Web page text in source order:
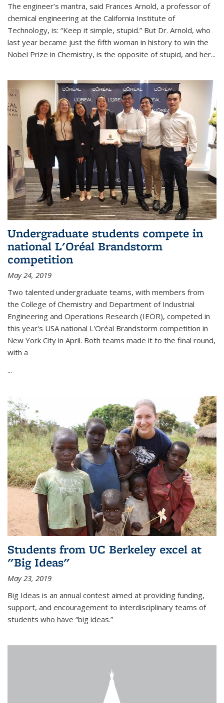
The engineer’s mantra, said Frances Arnold, a professor of
chemical engineering at the California Institute of
Technology, is: “Keep it simple, stupid.” But Dr. Arnold, who
last year became just the fifth woman in history to win the
Nobel Prize in Chemistry, is the opposite of stupid, and her...
Undergraduate students compete in
national L'Oréal Brandstorm
competition
May 24, 2019
Two talented undergraduate teams, with members from
the College of Chemistry and Department of Industrial
Engineering and Operations Research (IEOR), competed in
this year's USA national L'Oréal Brandstorm competition in
New York City in April. Both teams made it to the final round,
with a
...
Students from UC Berkeley excel at
"Big Ideas"
May 23, 2019
Big Ideas is an annual contest aimed at providing funding,
support, and encouragement to interdisciplinary teams of
students who have “big ideas.”